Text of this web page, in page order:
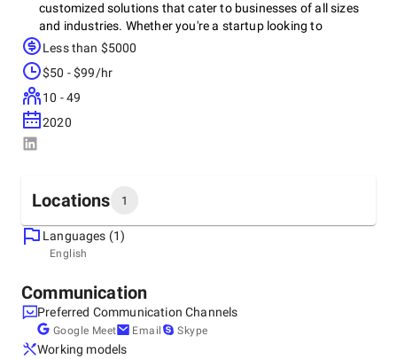
customized solutions that cater to businesses of all sizes
and industries. Whether you're a startup looking to
establish a strong market presence or an established brand
to achieve your goals.
brand's identity but also engage and resonate with your
target audience. From logo design and branding to digital
marketing, SEO, and web development, our integrated
approach ensures that every touchpoint of your business
reflects a cohesive and compelling message. We believe in
competitive marketplace by combining creativity with data-
driven insights to maximize growth opportunities.
Less than $5000
$50 - $99/hr
10 - 49
2020
Locations 1
Headquarters
Titanium Business Park, 380058
Languages (1)
English
Communication
Preferred Communication Channels
Google Meet Email Skype
Working models